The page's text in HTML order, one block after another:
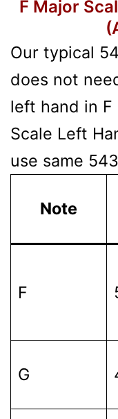
F Major
Our typical
does not
left hand in F
Scale Left
use same
Note
F
G